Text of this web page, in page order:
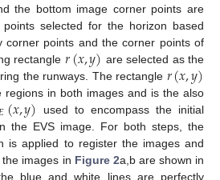
the bottom image corner points are
selected for the horizon based
corner points and the corner points of
rectangle 𝑟(𝑥,𝑦) are selected as the
the runways. The rectangle 𝑟(𝑥,𝑦)
regions in both images and is the also
(𝑥,𝑦) used to encompass the initial
the EVS image. For both steps, the
is applied to register the images and
images in Figure 2a,b are shown in
blue and white lines are perfectly